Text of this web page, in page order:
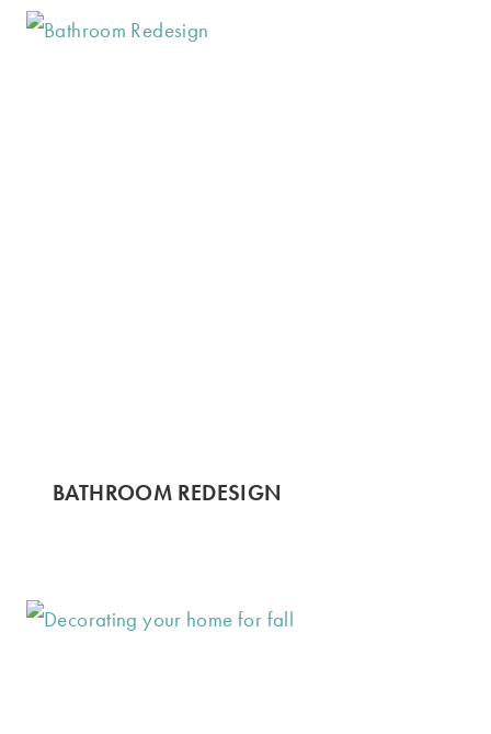
BATHROOM REDESIGN